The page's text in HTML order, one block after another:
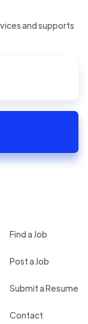
and supports
Find a Job
Post a Job
Submit a Resume
Contact